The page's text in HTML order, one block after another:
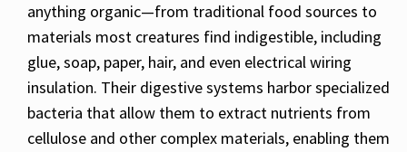
anything organic—from traditional food sources to
materials most creatures find indigestible, including
glue, soap, paper, hair, and even electrical wiring
insulation. Their digestive systems harbor specialized
bacteria that allow them to extract nutrients from
cellulose and other complex materials, enabling them